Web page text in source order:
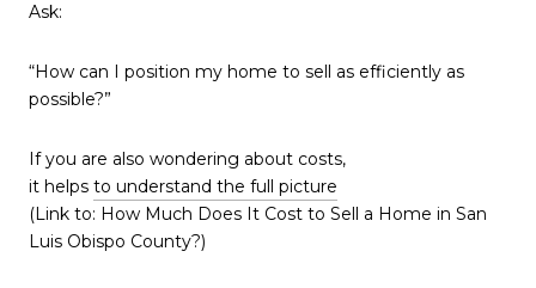
Ask:
“How can I position my home to sell as efficiently as
possible?”
If you are also wondering about costs,
it helps to understand the full picture
(Link to: How Much Does It Cost to Sell a Home in San
Luis Obispo County?)